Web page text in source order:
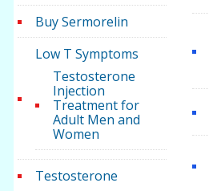
Buy Sermorelin
Low T Symptoms
Testosterone
Injection
Treatment for
Adult Men and
Women
Testosterone